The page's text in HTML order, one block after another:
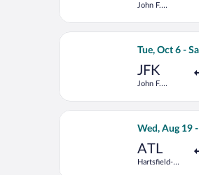
John F.
Tue, Oct 6 -
JFK
John F.
Select Delta
Wed, Aug 19
ATL
Hartsfield-
Select